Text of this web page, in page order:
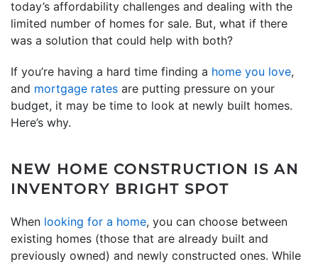
today’s affordability challenges and dealing with the
limited number of homes for sale. But, what if there
was a solution that could help with both?
If you’re having a hard time finding a home you love,
and mortgage rates are putting pressure on your
budget, it may be time to look at newly built homes.
Here’s why.
NEW HOME CONSTRUCTION IS AN
INVENTORY BRIGHT SPOT
When looking for a home, you can choose between
existing homes (those that are already built and
previously owned) and newly constructed ones. While